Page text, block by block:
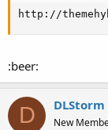
http://
:beer:
D DLStorm
New